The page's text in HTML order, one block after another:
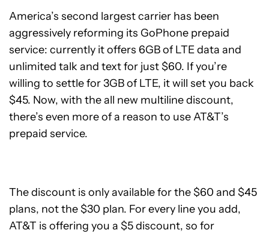
America’s second largest carrier has been
aggressively reforming its GoPhone prepaid
service: currently it offers 6GB of LTE data and
unlimited talk and text for just $60. If you’re
willing to settle for 3GB of LTE, it will set you back
$45. Now, with the all new multiline discount,
there’s even more of a reason to use AT&T’s
prepaid service.
The discount is only available for the $60 and $45
plans, not the $30 plan. For every line you add,
AT&T is offering you a $5 discount, so for